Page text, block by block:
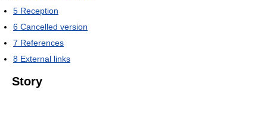
5 Reception
6 Cancelled version
7 References
8 External links
Story